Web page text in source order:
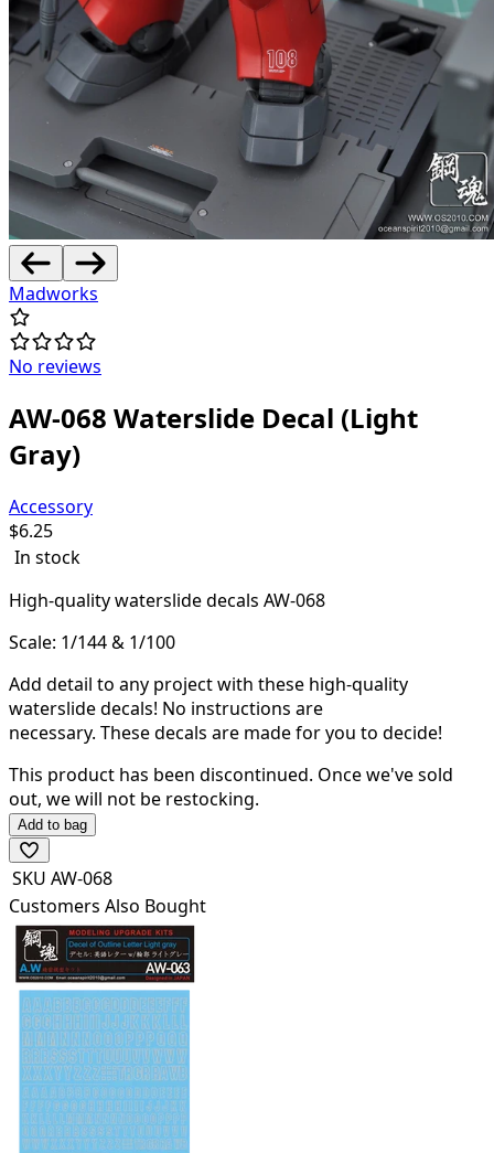
Madworks
No reviews
AW-068 Waterslide Decal (Light
Gray)
Accessory
$6.25
In stock
High-quality waterslide decals AW-068
Scale: 1/144 & 1/100
Add detail to any project with these high-quality
waterslide decals! No instructions are
necessary. Thesedecals are made for you to decide!
This product has been discontinued. Once we've sold
out, we will not be restocking.
Add to bag
SKU AW-068
Customers Also Bought